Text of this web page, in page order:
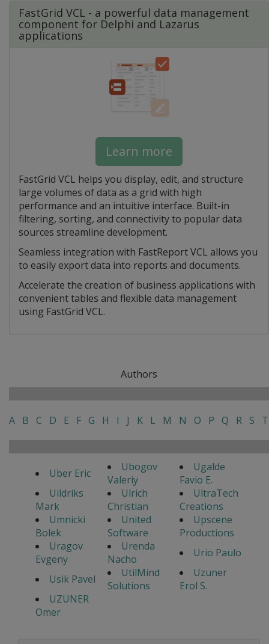
FastGrid VCL - a powerful data management
component for Delphi and Lazarus
applications
Learn more
FastGrid VCL helps you display, edit, and structure
large volumes of data as a grid with high
performance and an intuitive interface. Built-in
filtering, sorting, and connectivity to popular data
sources streamline development.
Seamless integration with FastReport VCL allows you
to easily export data into reports and documents.
Accelerate the creation of business applications with
convenient tables and flexible data management
using FastGrid VCL.
Authors
A B C D E F G H I J K L M N O P Q R S T
Uber Eric
Ubogov
Valeriy
Ugalde
Favio E.
Uildriks
Mark
Ulrich
Christian
UltraTech
Creations
Umnicki
Bolek
United
Software
Upscene
Productions
Uragov
Evgeny
Urenda
Nacho
Urio Paulo
Usik Pavel
UtilMind
Solutions
Uzuner
Erol S.
UZUNER
Omer